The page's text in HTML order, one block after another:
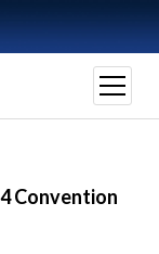
open
menu
Convention